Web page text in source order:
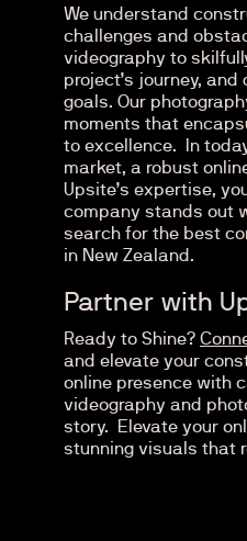
We understand
challenges and
videography to
project’s journey,
goals. Our
moments that
to excellence.
In
market, a robust
Upsite’s expertise,
company stands out
search for the best
in New Zealand.
Partner with
Ready to Shine?
and elevate your
online presence with
videography and
story. Elevate your
stunning visuals that